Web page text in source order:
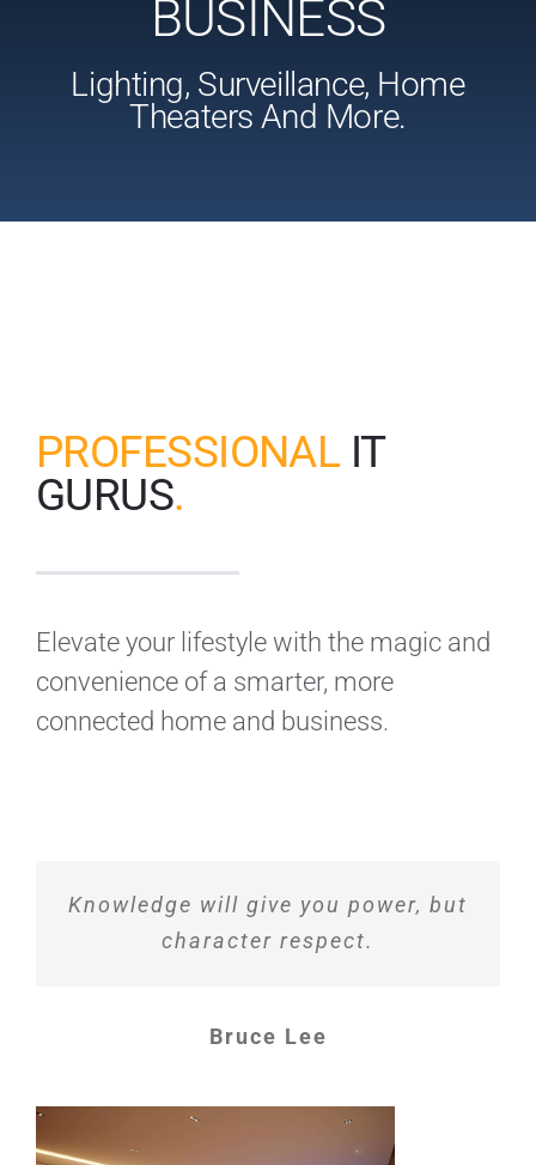
BUSINESS
Lighting, Surveillance, Home
Theaters And More.
PROFESSIONAL IT
GURUS.
Elevate your lifestyle with the magic and
convenience of a smarter, more
connected home and business.
Knowledge will give you power, but
character respect.
Bruce Lee